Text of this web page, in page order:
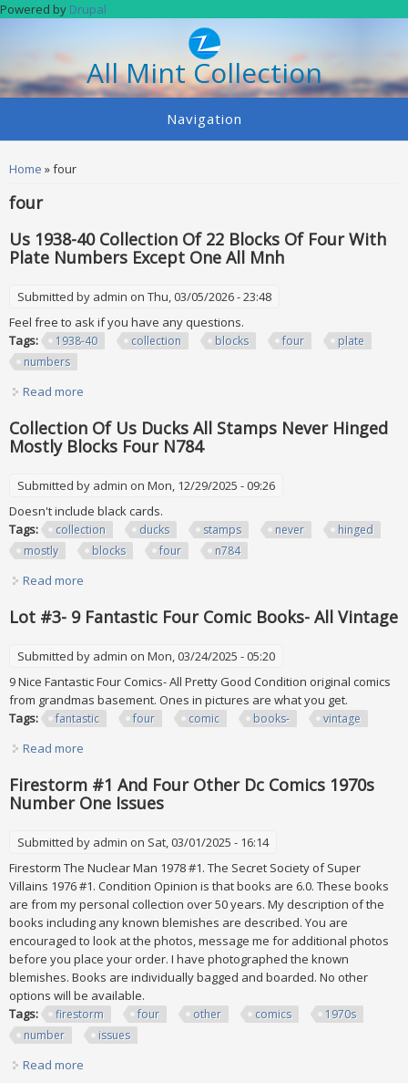
Skip to main content
Powered by Drupal
All Mint Collection
Navigation
You are here
Home » four
four
Us 1938-40 Collection Of 22 Blocks Of Four With
Plate Numbers Except One All Mnh
Submitted by admin on Thu, 03/05/2026 - 23:48
Feel free to ask if you have any questions.
Tags:
1938-40 collection blocks four
plate
numbers
Read more
Collection Of Us Ducks All Stamps Never Hinged
Mostly Blocks Four N784
Submitted by admin on Mon, 12/29/2025 - 09:26
Doesn't include black cards.
Tags:
collection ducks stamps never
hinged
mostly
blocks four n784
Read more
Lot #3- 9 Fantastic Four Comic Books- All Vintage
Submitted by admin on Mon, 03/24/2025 - 05:20
9 Nice Fantastic Four Comics- All Pretty Good Condition original comics
from grandmas basement. Ones in pictures are what you get.
Tags:
fantastic four comic books- vintage
Read more
Firestorm #1 And Four Other Dc Comics 1970s
Number One Issues
Submitted by admin on Sat, 03/01/2025 - 16:14
Firestorm The Nuclear Man 1978 #1. The Secret Society of Super
Villains 1976 #1. Condition Opinion is that books are 6.0. These books
are from my personal collection over 50 years. My description of the
books including any known blemishes are described. You are
encouraged to look at the photos, message me for additional photos
before you place your order. I have photographed the known
blemishes. Books are individually bagged and boarded. No other
options will be available.
Tags:
firestorm four other comics
1970s
number
issues
Read more